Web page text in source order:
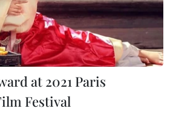
at 2021 Paris
Festival